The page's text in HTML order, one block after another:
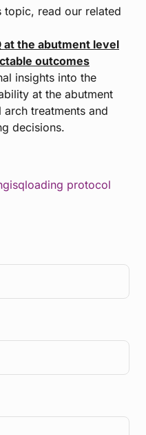
topic, read our related
at the abutment level
outcomes
insights into the
at the abutment
treatments and
decisions.
isqloading protocol